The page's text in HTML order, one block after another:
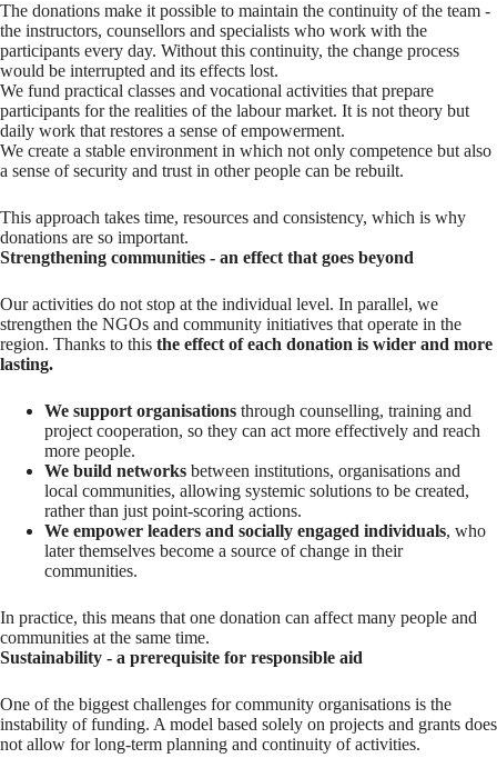
The donations make it possible to maintain the continuity of the team -
the instructors, counsellors and specialists who work with the
participants every day. Without this continuity, the change process
would be interrupted and its effects lost.
We fund practical classes and vocational activities that prepare
participants for the realities of the labour market. It is not theory but
daily work that restores a sense of empowerment.
We create a stable environment in which not only competence but also
a sense of security and trust in other people can be rebuilt.
This approach takes time, resources and consistency, which is why
donations are so important.
Strengthening communities - an effect that goes beyond
Our activities do not stop at the individual level. In parallel, we
strengthen the NGOs and community initiatives that operate in the
region. Thanks to this the effect of each donation is wider and more
lasting.
We support organisations through counselling, training and
project cooperation, so they can act more effectively and reach
more people.
We build networks between institutions, organisations and
local communities, allowing systemic solutions to be created,
rather than just point-scoring actions.
We empower leaders and socially engaged individuals, who
later themselves become a source of change in their
communities.
In practice, this means that one donation can affect many people and
communities at the same time.
Sustainability - a prerequisite for responsible aid
One of the biggest challenges for community organisations is the
instability of funding. A model based solely on projects and grants does
not allow for long-term planning and continuity of activities.